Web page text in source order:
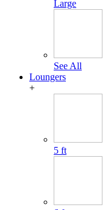
Large
See All
Loungers
+
5 ft